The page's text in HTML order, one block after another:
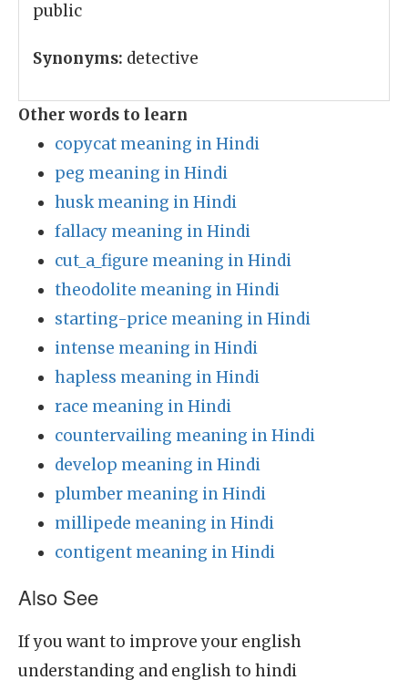
public
Synonyms: detective
Other words to learn
copycat meaning in Hindi
peg meaning in Hindi
husk meaning in Hindi
fallacy meaning in Hindi
cut_a_figure meaning in Hindi
theodolite meaning in Hindi
starting-price meaning in Hindi
intense meaning in Hindi
hapless meaning in Hindi
race meaning in Hindi
countervailing meaning in Hindi
develop meaning in Hindi
plumber meaning in Hindi
millipede meaning in Hindi
contigent meaning in Hindi
Also See
If you want to improve your english
understanding and english to hindi